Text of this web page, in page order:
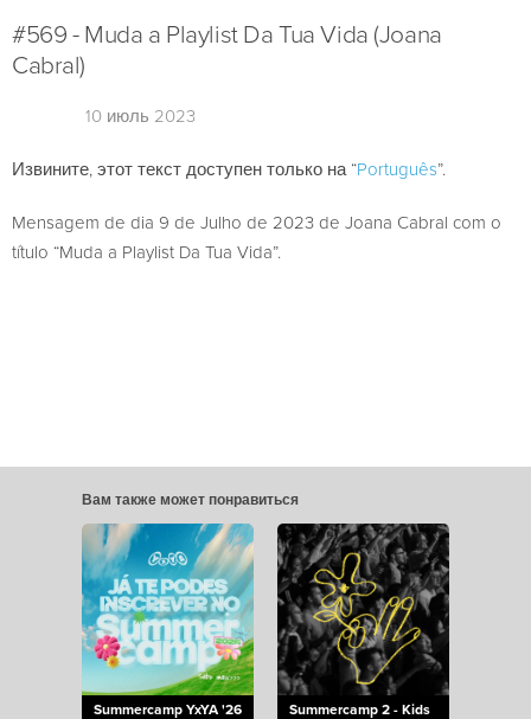
#569 - Muda a Playlist Da Tua Vida (Joana
Cabral)
10 июль 2023
Извините, этот текст доступен только на “Português”.
Mensagem de dia 9 de Julho de 2023 de Joana Cabral com o
título “Muda a Playlist Da Tua Vida”.
Вам также может понравиться
Summercamp YxYA '26
Summercamp 2 - Kids